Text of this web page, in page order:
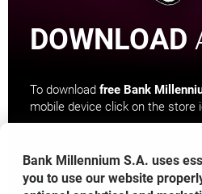
DOWNLOAD
To download free Bank
mobile device click on the store
OPENS IN A
Bank Millennium S.A. uses
you to use our website